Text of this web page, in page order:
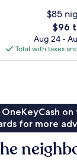
$85
The
price
is
$96
$96
Aug 24 -
Total with taxes
OneKeyCash
for more